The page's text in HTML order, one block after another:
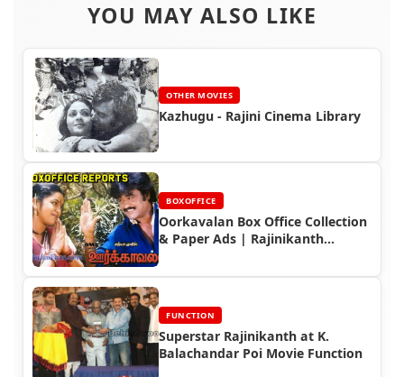
YOU MAY ALSO LIKE
OTHER MOVIES
Kazhugu - Rajini Cinema Library
BOXOFFICE
Oorkavalan Box Office Collection
& Paper Ads | Rajinikanth
FUNCTION
Superstar Rajinikanth at K.
Balachandar Poi Movie Function